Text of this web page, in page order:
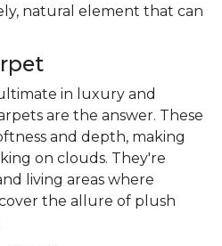
natural element that can
in luxury and
are the answer. These
and depth, making
on clouds. They're
living areas where
the allure of plush